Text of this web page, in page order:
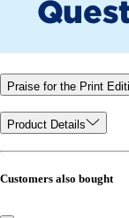
Praise for the Print
Product Details
Customers also bought